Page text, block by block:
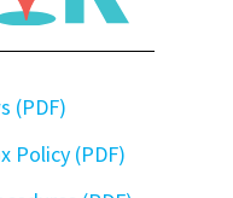
(PDF)
Policy (PDF)